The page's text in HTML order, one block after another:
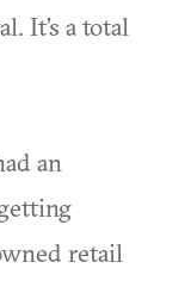
It’s a total
an
retail